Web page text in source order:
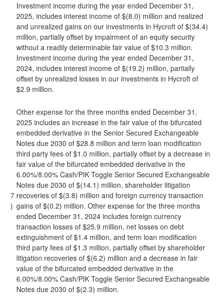
Investment income during the year ended December 31,
2025, includes interest income of $(8.0) million and realized
and unrealized gains on our investments in Hycroft of $(34.4)
million, partially offset by impairment of an equity security
without a readily determinable fair value of $10.3 million.
Investment income during the year ended December 31,
2024, includes interest income of $(19.2) million, partially
offset by unrealized losses in our investments in Hycroft of
$2.9 million.
7
)
Other expense for the three months ended December 31,
2025 includes an increase in the fair value of the bifurcated
embedded derivative in the Senior Secured Exchangeable
Notes due 2030 of $28.8 million and term loan modification
third party fees of $1.0 million, partially offset by a decrease in
fair value of the bifurcated embedded derivative in the
6.00%/8.00% Cash/PIK Toggle Senior Secured Exchangeable
Notes due 2030 of $(14.1) million, shareholder litigation
recoveries of $(3.8) million and foreign currency transaction
gains of $(0.2) million. Other expense for the three months
ended December 31, 2024 includes foreign currency
transaction losses of $25.9 million, net losses on debt
extinguishment of $1.4 million, and term loan modification
third party fees of $1.3 million, partially offset by shareholder
litigation recoveries of $(6.2) million and a decrease in fair
value of the bifurcated embedded derivative in the
6.00%/8.00% Cash/PIK Toggle Senior Secured Exchangeable
Notes due 2030 of $(2.3) million.